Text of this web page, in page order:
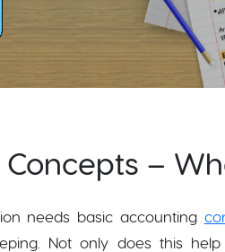
–
needs basic accounting
Not only does this